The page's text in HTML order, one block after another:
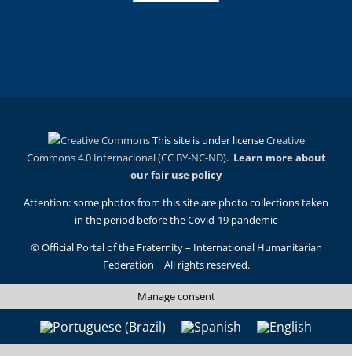
This site is under licenseCreative
Commons 4.0 Internacional (CC BY-NC-ND). Learn more about
our fair use policy
Attention: some photos from this site are photo collections taken
in the period before the Covid-19 pandemic
© Official Portal of the Fraternity – International Humanitarian
Federation | All rights reserved.
Manage consent